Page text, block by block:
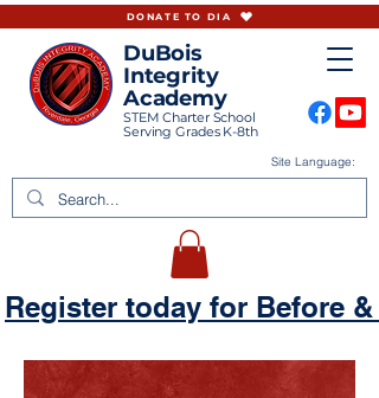
DuBois
Integrity
Academy
STEM Charter School
Serving Grades K-8th
Site Language:
DONATE TO DIA
Register today for Before &